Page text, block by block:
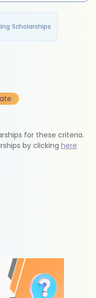
Scholarships
for these criteria.
by clicking here